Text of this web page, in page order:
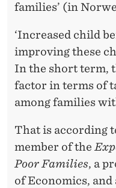
families’ (in
‘Increased child
improving these
In the short term,
factor in terms of
among families
That is according
member of the
Poor Families, a
of Economics,